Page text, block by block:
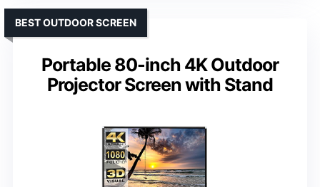
Portable 80-inch 4K Outdoor
Projector Screen with Stand
BEST OUTDOOR SCREEN